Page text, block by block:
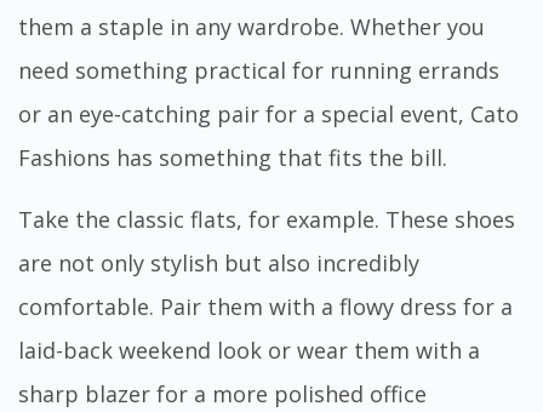
them a staple in any wardrobe. Whether you
need something practical for running errands
or an eye-catching pair for a special event, Cato
Fashions has something that fits the bill.
Take the classic flats, for example. These shoes
are not only stylish but also incredibly
comfortable. Pair them with a flowy dress for a
laid-back weekend look or wear them with a
sharp blazer for a more polished office